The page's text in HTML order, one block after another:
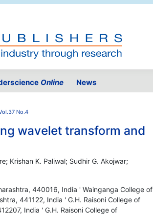
Online News
No.4
wavelet transform and
Krishan K. Paliwal; Sudhir G. Akojwar;
440016, India ' Wainganga College of
441122, India ' G.H. Raisoni College of
India ' G.H. Raisoni College of